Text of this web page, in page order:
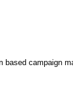
based campaign